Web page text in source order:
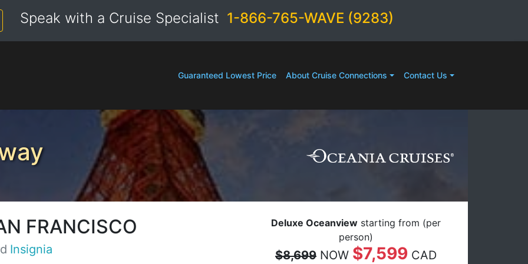
Speak with a Cruise Specialist 1-866-765-WAVE (9283)
Guaranteed Lowest Price About Cruise Connections Contact Us
FRANCISCO
Insignia
Deluxe Oceanview starting from (per
person)
$8,699 NOW $7,599 CAD